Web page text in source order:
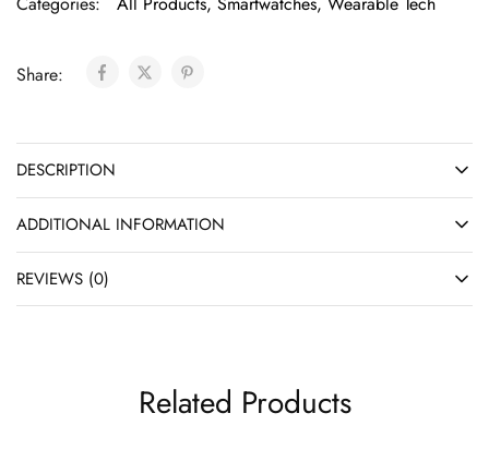
Share:
DESCRIPTION
ADDITIONAL INFORMATION
REVIEWS (0)
Related Products